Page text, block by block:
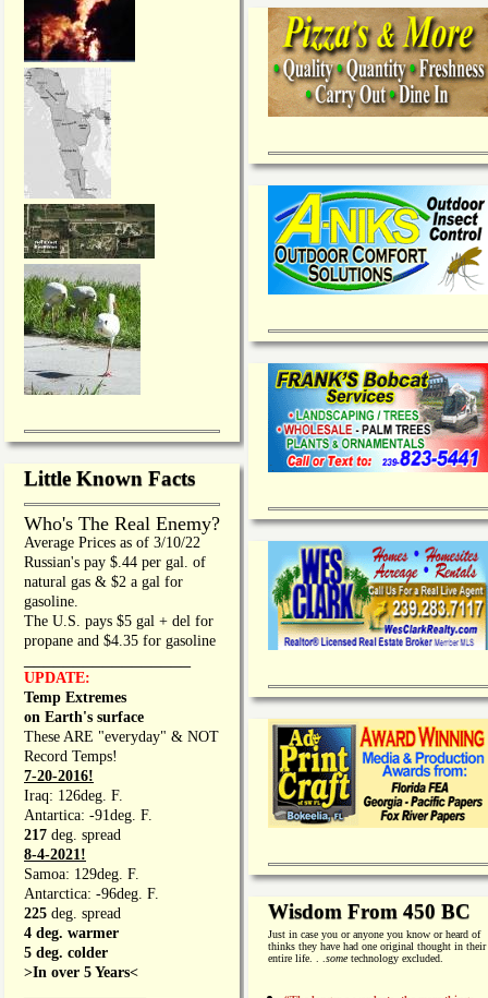
Little Known Facts
Who's The Real Enemy?
Average Prices as of 3/10/22
Russian's pay $.44 per gal. of
natural gas & $2 a gal for
gasoline.
The U.S. pays $5 gal + del for
propane and $4.35 for gasoline
UPDATE:
Temp Extremes
on Earth's surface
These ARE "everyday" & NOT
Record Temps!
7-20-2016!
Iraq: 126deg. F.
Antartica: -91deg. F.
217 deg. spread
8-4-2021!
Samoa: 129deg. F.
Antarctica: -96deg. F.
225 deg. spread
4 deg. warmer
5 deg. colder
>In over 5 Years<
Wisdom From 450 BC
Just in case you or anyone you know or heard of
thinks they have had one original thought in their
entire life. . . sometechnology excluded.